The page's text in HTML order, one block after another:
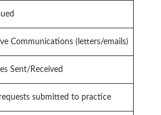
Communications (letters/emails)
Sent/Received
requests submitted to practice